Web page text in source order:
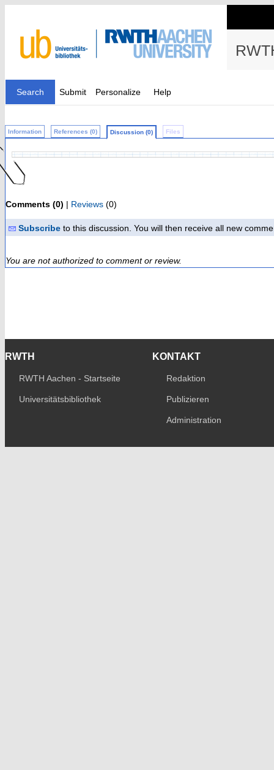
Search Submit Personalize Help
Information References (0) Discussion (0) Files
Comments (0) | Reviews (0)
Subscribe to this discussion. You will then receive all new
You are not authorized to comment or review.
RWTH
RWTH Aachen - Startseite
Universitätsbibliothek
KONTAKT
Redaktion
Publizieren
Administration